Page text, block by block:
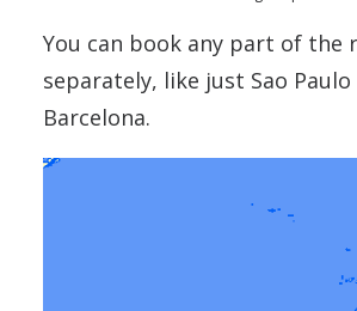
You can book any part of the
separately, like just Sao
Barcelona.